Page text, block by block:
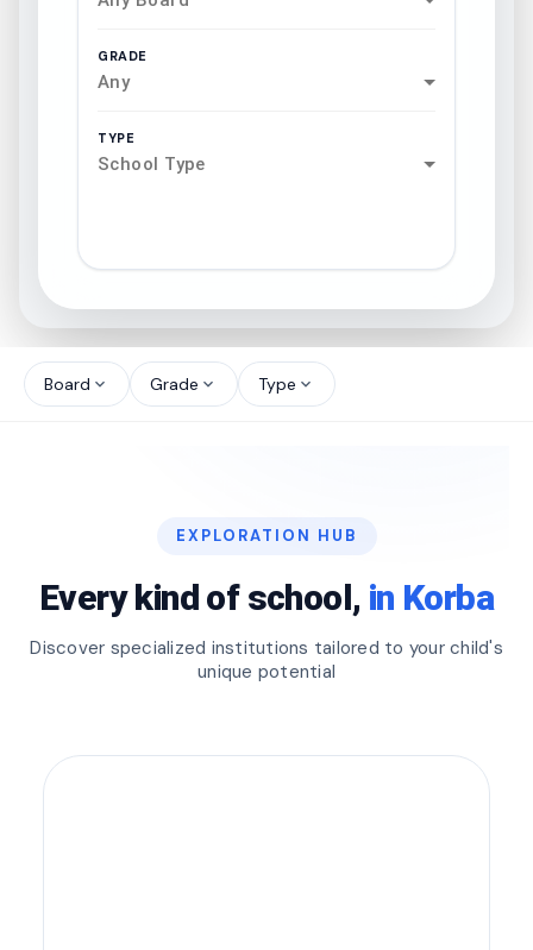
GRADE
Any
TYPE
School Type
north_west
Board expand_more Grade expand_more Type expand_more
EXPLORATION HUB
Every kind of school, in Korba
Discover specialized institutions tailored to your child's
unique potential